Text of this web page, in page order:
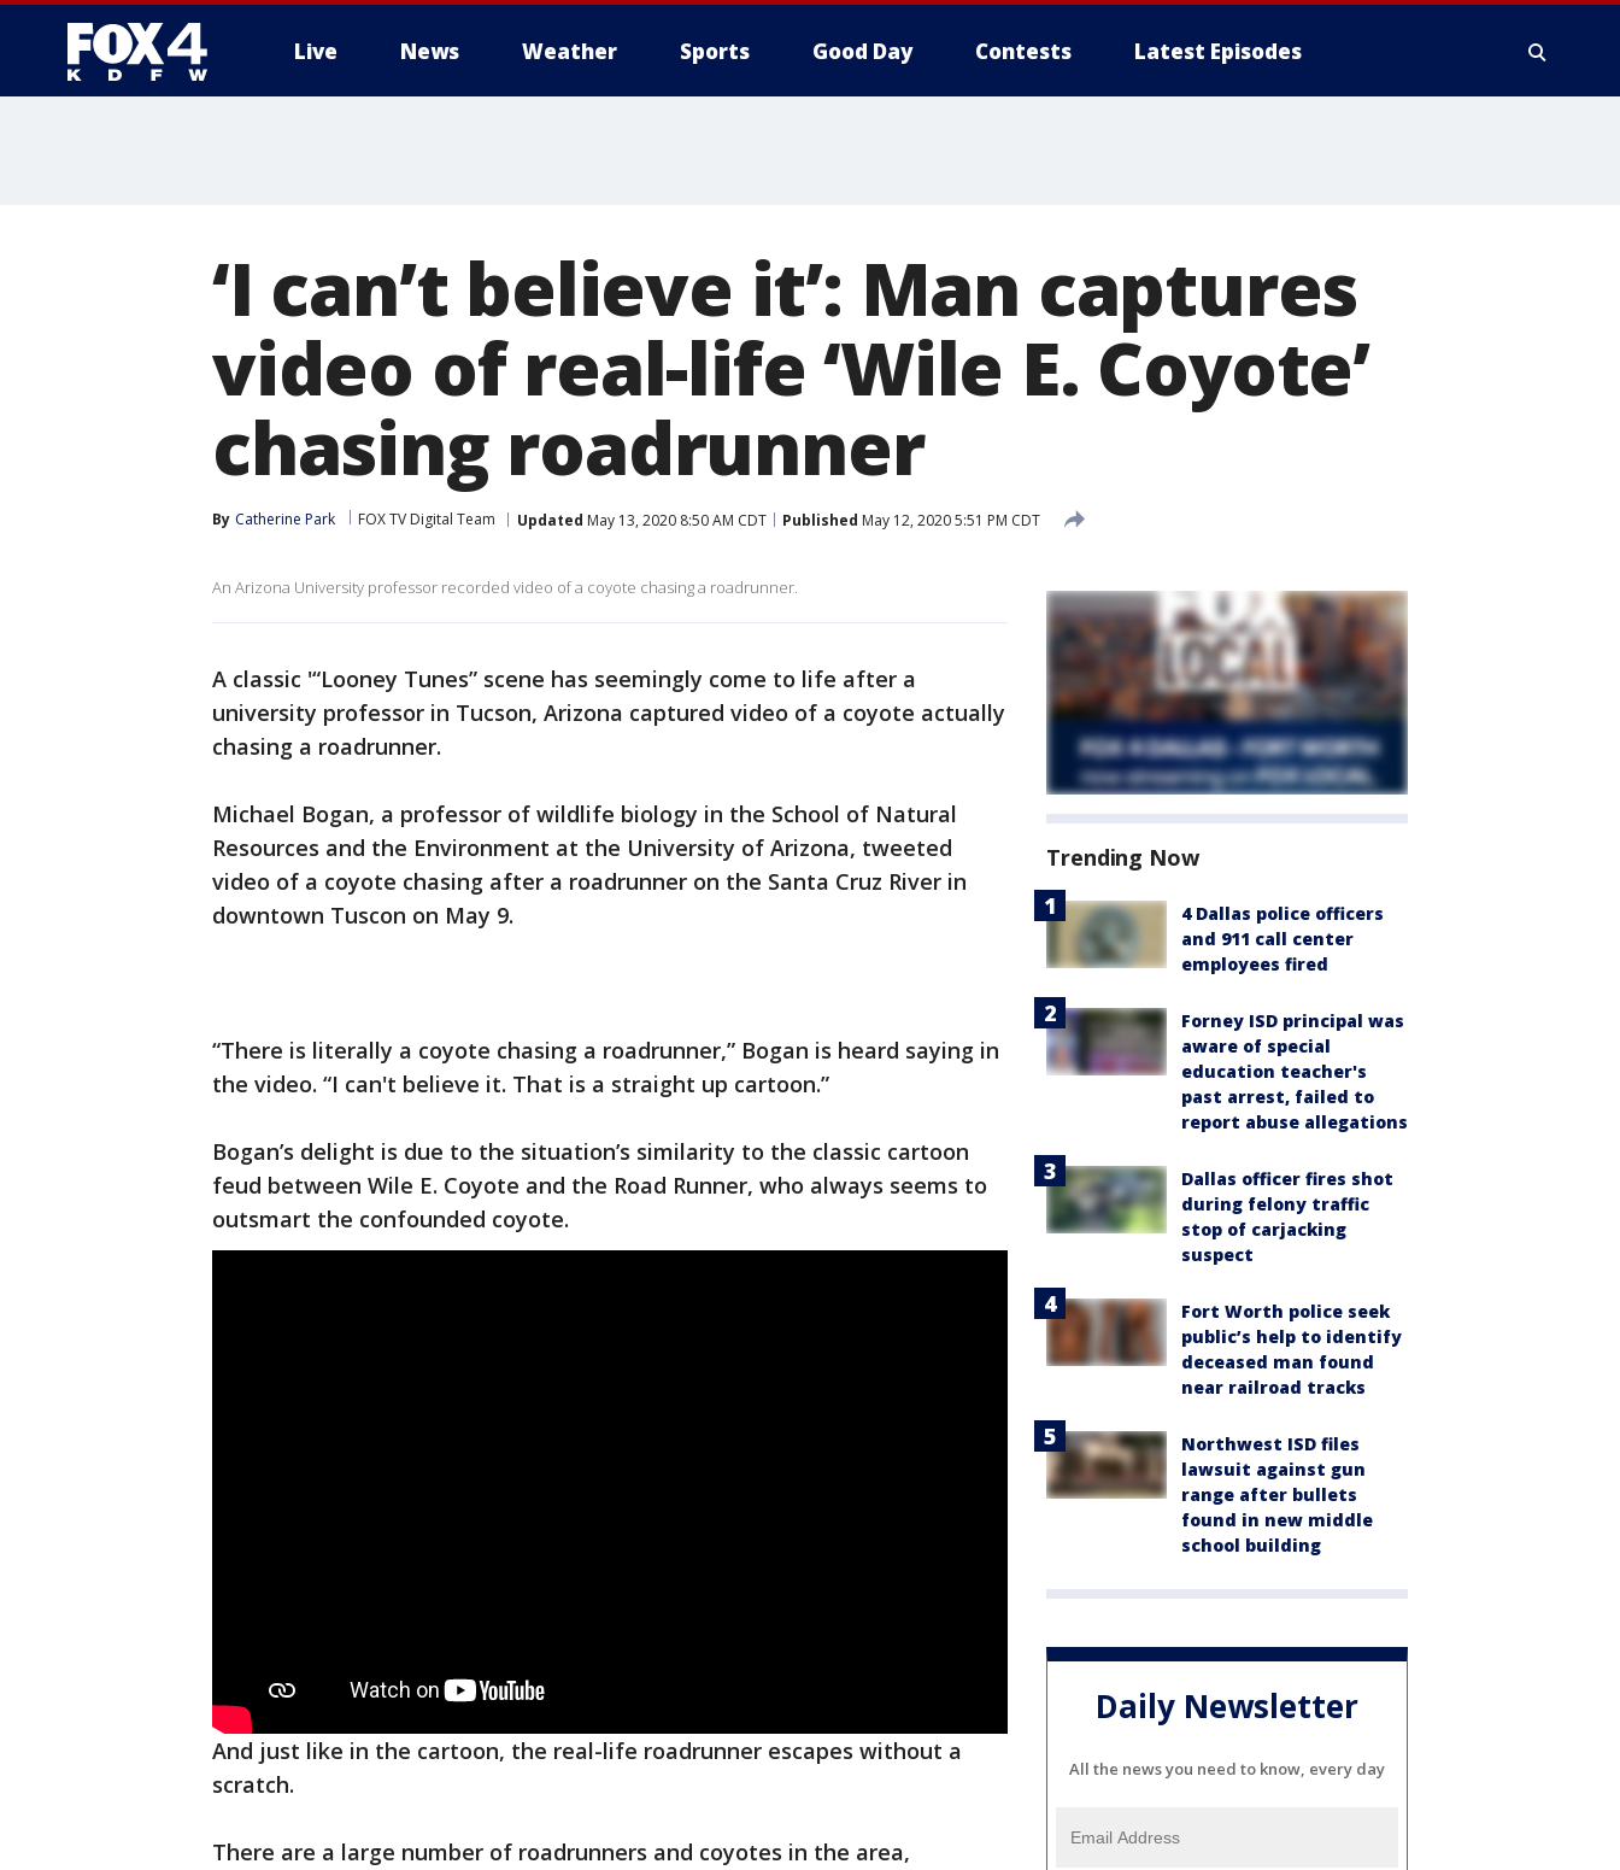
Live News Weather Sports Good Day Contests Latest Episodes
‘I can’t believe it’: Man captures
video of real-life ‘Wile E. Coyote’
chasing roadrunner
By Catherine Park FOX TV Digital Team Updated May 13, 2020 8:50 AM CDT Published May 12, 2020 5:51 PM CDT
An Arizona University professor recorded video of a coyote chasing a roadrunner.
A classic '“Looney Tunes” scene has seemingly come to life after a
university professor in Tucson, Arizona captured video of a coyote actually
chasing a roadrunner.
Michael Bogan, a professor of wildlife biology in the School of Natural
Resources and the Environment at the University of Arizona, tweeted
video of a coyote chasing after a roadrunner on the Santa Cruz River in
downtown Tuscon on May 9.
“There is literally a coyote chasing a roadrunner,” Bogan is heard saying in
the video. “I can't believe it. That is a straight up cartoon.”
Bogan’s delight is due to the situation’s similarity to the classic cartoon
feud between Wile E. Coyote and the Road Runner, who always seems to
outsmart the confounded coyote.
And just like in the cartoon, the real-life roadrunner escapes without a
scratch.
There are a large number of roadrunners and coyotes in the area,
Trending Now
4 Dallas police officers
and 911 call center
employees fired
Forney ISD principal was
aware of special
education teacher's
past arrest, failed to
report abuse allegations
Dallas officer fires shot
during felony traffic
stop of carjacking
suspect
Fort Worth police seek
public’s help to identify
deceased man found
near railroad tracks
Northwest ISD files
lawsuit against gun
range after bullets
found in new middle
school building
Daily Newsletter
All the news you need to know, every day